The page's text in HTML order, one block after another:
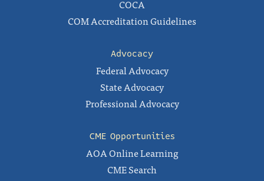
COCA
COM Accreditation Guidelines
Advocacy
Federal Advocacy
State Advocacy
Professional Advocacy
CME Opportunities
AOA Online Learning
CME Search